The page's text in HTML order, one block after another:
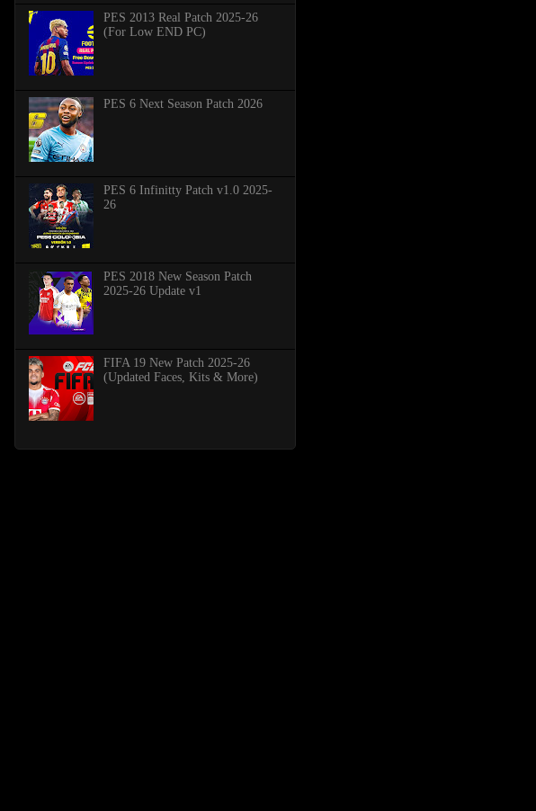
PES 2013 Real Patch 2025-26
(For Low END PC)
PES 6 Next Season Patch 2026
PES 6 Infinitty Patch v1.0 2025-
26
PES 2018 New Season Patch
2025-26 Update v1
FIFA 19 New Patch 2025-26
(Updated Faces, Kits & More)